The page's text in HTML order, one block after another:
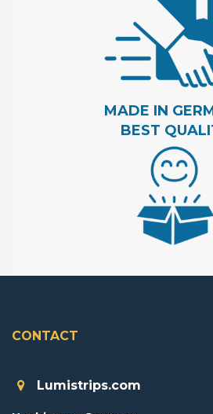
MADE IN
BEST
CONTACT
Lumistrips.com